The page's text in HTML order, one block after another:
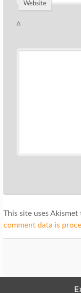
Website
Δ
This site uses Akismet
comment data is